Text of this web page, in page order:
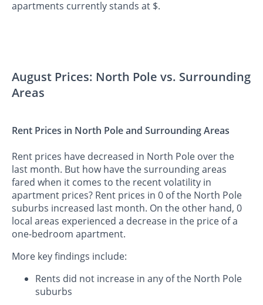
apartments currently stands at $.
August Prices: North Pole vs. Surrounding
Areas
Rent Prices in North Pole and Surrounding Areas
Rent prices have decreased in North Pole over the
last month. But how have the surrounding areas
fared when it comes to the recent volatility in
apartment prices? Rent prices in 0 of the North Pole
suburbs increased last month. On the other hand, 0
local areas experienced a decrease in the price of a
one-bedroom apartment.
More key findings include:
Rents did not increase in any of the North Pole
suburbs